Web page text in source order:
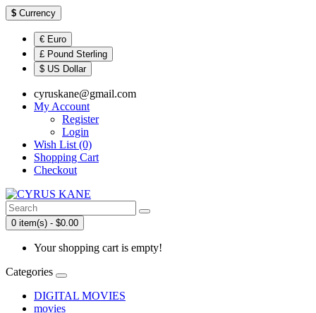
$ Currency
€ Euro
£ Pound Sterling
$ US Dollar
cyruskane@gmail.com
My Account
Register
Login
Wish List (0)
Shopping Cart
Checkout
0 item(s) - $0.00
Your shopping cart is empty!
Categories
DIGITAL MOVIES
movies